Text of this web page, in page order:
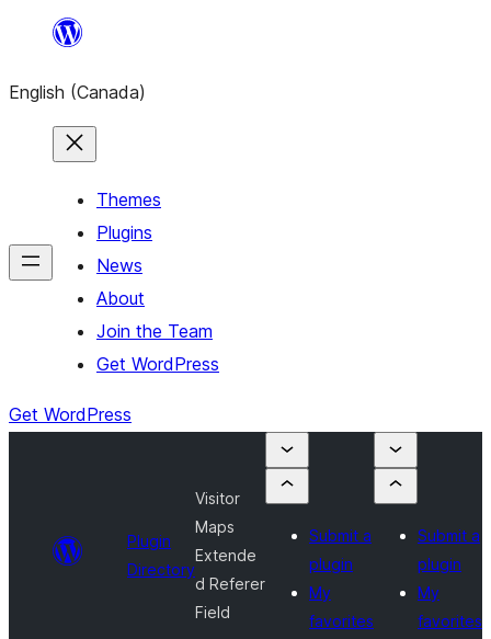
content
English (Canada)
Themes
Plugins
News
About
Join the Team
Get WordPress
Get WordPress
Plugin
Directory
Visitor
Maps
Extende
d Referer
Field
Submit a
plugin
My
favorites
Submit a
plugin
My
favorites